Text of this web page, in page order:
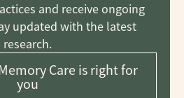
and receive ongoing
updated with the latest
research.
Care is right for
you